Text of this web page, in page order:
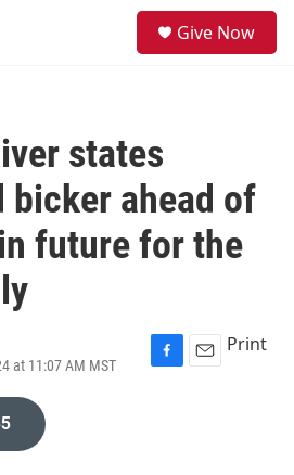
Give Now
states
bicker ahead of
future for the
at 11:07 AM MST
F
E
Print